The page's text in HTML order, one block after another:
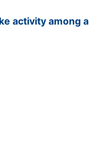
activity among a